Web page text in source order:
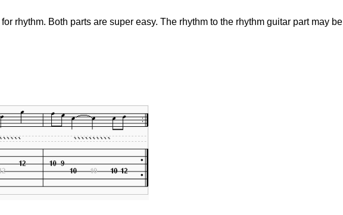
rhythm. Both parts are super easy. The rhythm to the rhythm guitar part may be